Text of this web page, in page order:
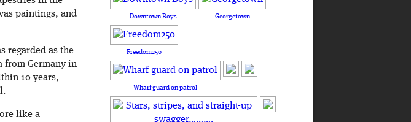
paintings, and
regarded as the
from Germany in
10 years,
like a
Downtown Boys Georgetown
Freedom250
Wharf guard on patrol